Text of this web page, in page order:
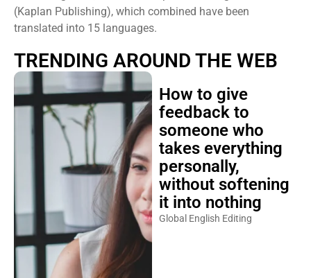
(Kaplan Publishing), which combined have been
translated into 15 languages.
TRENDING AROUND THE WEB
How to give
feedback to
someone who
takes everything
personally,
without softening
it into nothing
Global English Editing